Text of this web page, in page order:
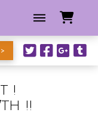
!
!!